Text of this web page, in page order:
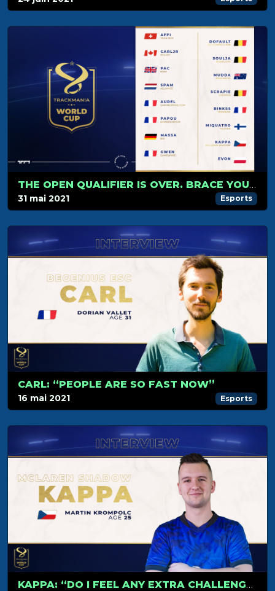
THE OPEN QUALIFIER IS OVER. BRACE YOURSELVES FOR THE GROUP STAGE!
31 mai 2021 Esports
CARL: “PEOPLE ARE SO FAST NOW”
16 mai 2021 Esports
KAPPA: “DO I FEEL ANY EXTRA CHALLENGE? FRANKLY, I DON’T.”